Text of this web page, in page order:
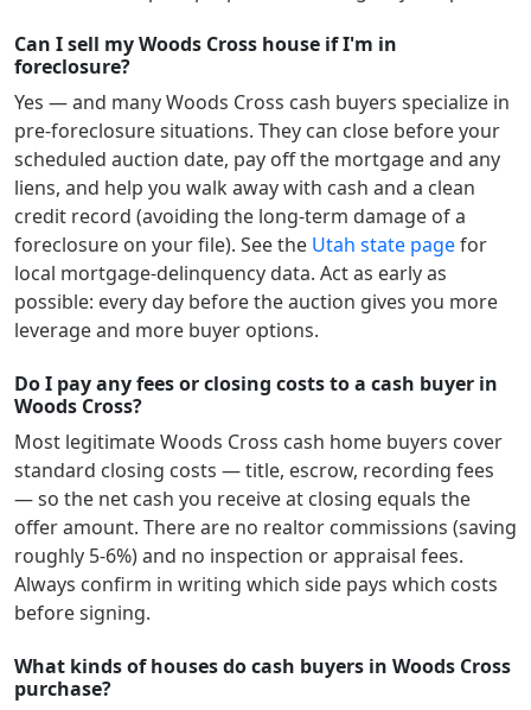
Can I sell my Woods Cross house if I'm in
foreclosure?
Yes — and manyWoods Cross cash buyers specialize in
pre-foreclosure situations. They can close before your
scheduled auction date, pay off the mortgage and any
liens, and help you walk away with cash and a clean
credit record (avoiding the long-term damage of a
foreclosure on your file). See the Utah state pagefor
local mortgage-delinquency data. Act as early as
possible: every day before the auction gives you more
leverage and more buyer options.
Do I pay any fees or closing costs to a cash buyer in
Woods Cross?
Most legitimateWoods Cross cash home buyers cover
standard closing costs — title, escrow, recording fees
— so the net cash you receive at closing equals the
offer amount. There are no realtor commissions (saving
roughly 5-6%) and no inspection or appraisal fees.
Always confirm in writing which side pays which costs
before signing.
What kinds of houses do cash buyers in Woods Cross
purchase?